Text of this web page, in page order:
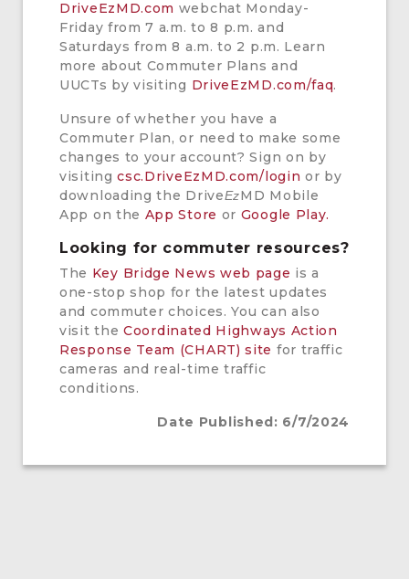
DriveEzMD.com webchat Monday-
Friday from 7 a.m. to 8 p.m. and
Saturdays from 8 a.m. to 2 p.m. Learn
more about Commuter Plans and
UUCTs by visiting DriveEzMD.com/faq.
Unsure of whether you have a
Commuter Plan, or need to make some
changes to your account? Sign on by
visitingcsc.DriveEzMD.com/login or by
downloading the DriveEzMD Mobile
App on the App Store or Google Play.
Looking for commuter resources?
The Key Bridge News web page is a
one-stop shop for the latest updates
and commuter choices. You can also
visit the Coordinated Highways Action
Response Team (CHART) site for traffic
cameras and real-time traffic
conditions.
Date Published: 6/7/2024